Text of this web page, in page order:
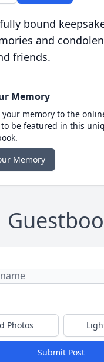
bound
and
friends.
Memory
memory to the
be featured in this
Memory
Photos
Submit Post